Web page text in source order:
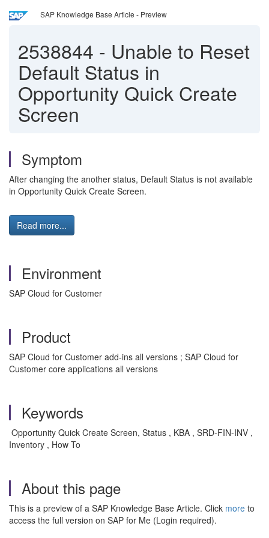
SAP Knowledge Base Article - Preview
2538844 - Unable to Reset
Default Status in
Opportunity Quick Create
Screen
Symptom
After changing the another status, Default Status is not available
in Opportunity Quick Create Screen.
Read more...
Environment
SAP Cloud for Customer
Product
SAP Cloud for Customer add-ins all versions ; SAP Cloud for
Customer core applications all versions
Keywords
Opportunity Quick Create Screen, Status , KBA , SRD-FIN-INV ,
Inventory , How To
About this page
This is a preview of a SAP Knowledge Base Article. Click more to
access the full version on SAP for Me (Login required).